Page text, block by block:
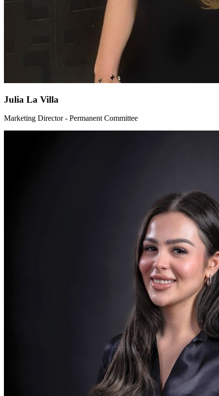
Julia La Villa
Marketing Director - Permanent Committee